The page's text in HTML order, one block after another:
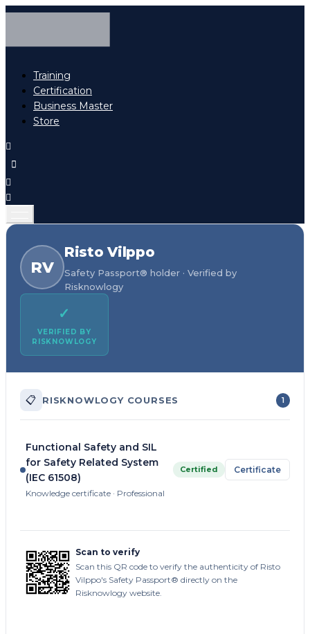
Training
Certification
Business Master
Store
RV
Risto Vilppo
Safety Passport® holder · Verified by
Risknowlogy
✓
VERIFIED BY
RISKNOWLOGY
📋 RISKNOWLOGY COURSES 1
Functional Safety and SIL
for Safety Related System
(IEC 61508)
Knowledge certificate · Professional
Certified Certificate
Scan to verify
Scan this QR code to verify the authenticity of Risto
Vilppo's Safety Passport® directly on the
Risknowlogy website.